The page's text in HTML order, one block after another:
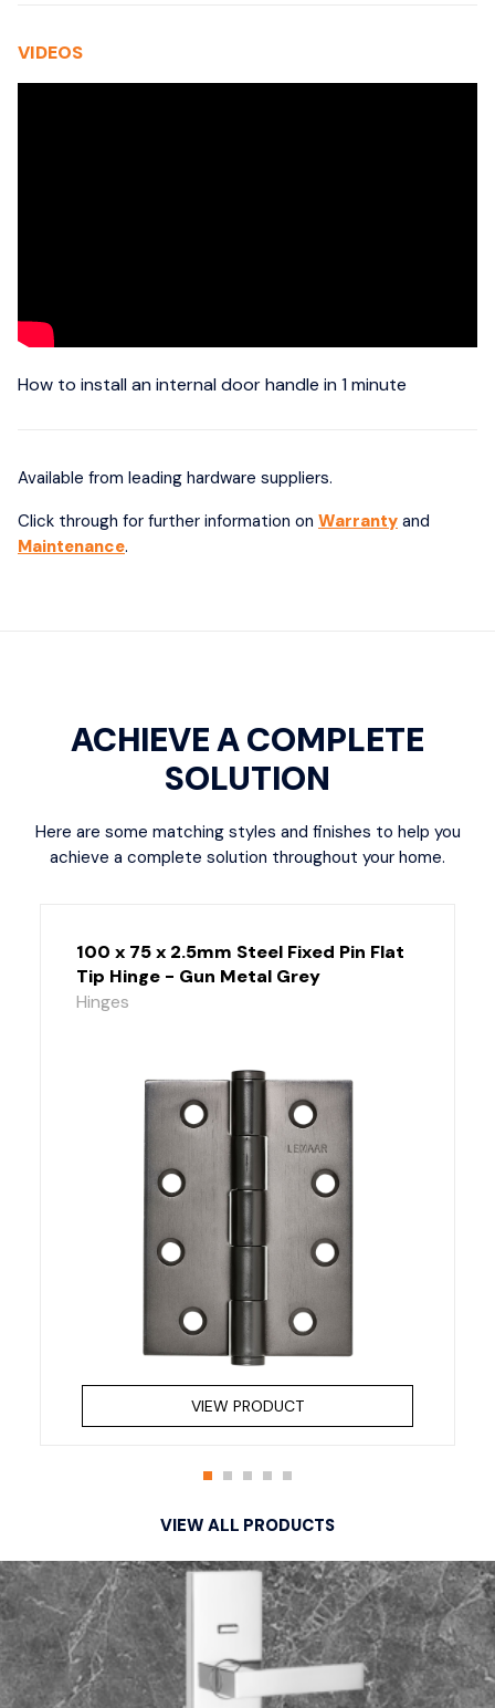
VIDEOS
How to install an internal door handle in 1 minute
Available from leading hardware suppliers.
Click through for further information on Warranty and
Maintenance.
ACHIEVE A COMPLETE
SOLUTION
Here are some matching styles and finishes to help you
achieve a complete solution throughout your home.
100 x 75 x 2.5mm Steel Fixed Pin Flat
Tip Hinge - Gun Metal Grey
Hinges
VIEW PRODUCT
VIEW ALL PRODUCTS